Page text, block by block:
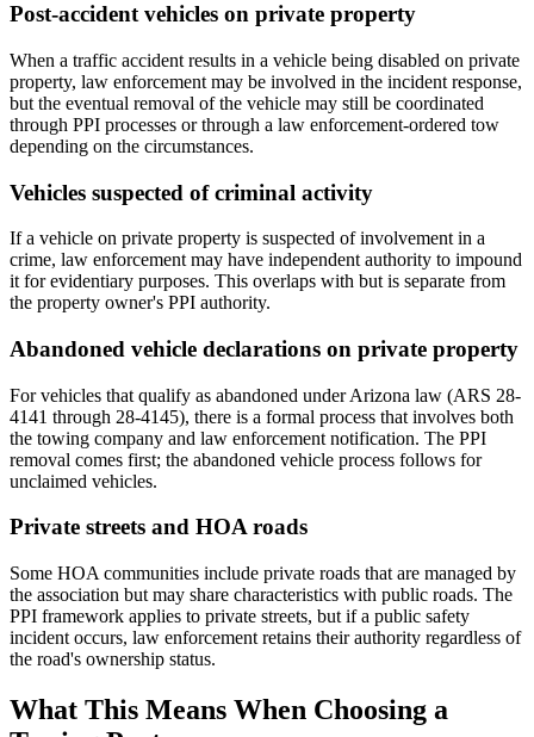
Post-accident vehicles on private property
When a traffic accident results in a vehicle being disabled on private
property, law enforcement may be involved in the incident response,
but the eventual removal of the vehicle may still be coordinated
through PPI processes or through a law enforcement-ordered tow
depending on the circumstances.
Vehicles suspected of criminal activity
If a vehicle on private property is suspected of involvement in a
crime, law enforcement may have independent authority to impound
it for evidentiary purposes. This overlaps with but is separate from
the property owner's PPI authority.
Abandoned vehicle declarations on private property
For vehicles that qualify as abandoned under Arizona law (ARS 28-
4141 through 28-4145), there is a formal process that involves both
the towing company and law enforcement notification. The PPI
removal comes first; the abandoned vehicle process follows for
unclaimed vehicles.
Private streets and HOA roads
Some HOA communities include private roads that are managed by
the association but may share characteristics with public roads. The
PPI framework applies to private streets, but if a public safety
incident occurs, law enforcement retains their authority regardless of
the road's ownership status.
What This Means When Choosing a